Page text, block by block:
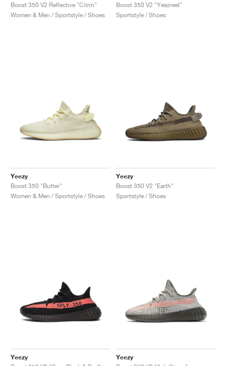
Boost 350 V2 Reflective "Citrin"
Women & Men / Sportstyle / Shoes
Boost 350 V2 "Yeezreel"
Sportstyle / Shoes
Yeezy
Boost 350 "Butter"
Women & Men / Sportstyle / Shoes
Yeezy
Boost 350 V2 "Earth"
Sportstyle / Shoes
Yeezy
Yeezy